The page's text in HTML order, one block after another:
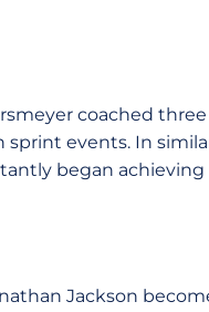
coached
events. In
began
Jackson